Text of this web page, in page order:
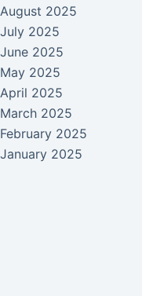
August 2025
July 2025
June 2025
May 2025
April 2025
March 2025
February 2025
January 2025